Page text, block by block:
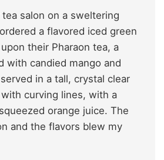
salon on a sweltering
a flavored iced green
their Pharaon tea, a
with candied mango and
in a tall, crystal clear
curving lines, with a
orange juice. The
and the flavors blew my